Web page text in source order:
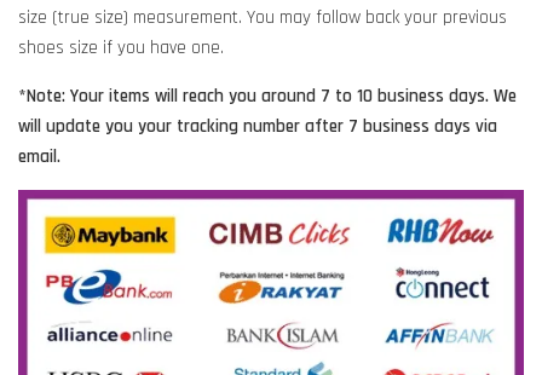
size (true size) measurement. You may follow back your previous
shoes size if you have one.
*Note: Your items will reach you around 7 to 10 business days. We
will update you your tracking number after 7 business days via
email.